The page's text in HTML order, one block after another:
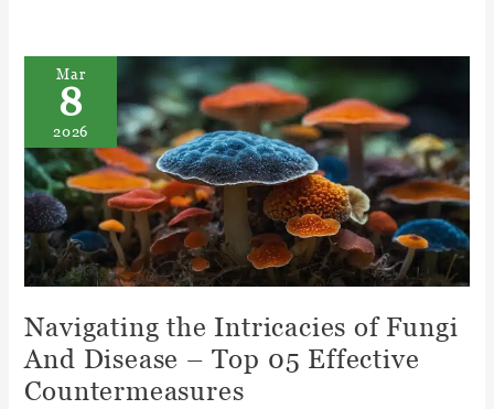
Mar
8
2026
Navigating the Intricacies of Fungi
And Disease – Top 05 Effective
Countermeasures